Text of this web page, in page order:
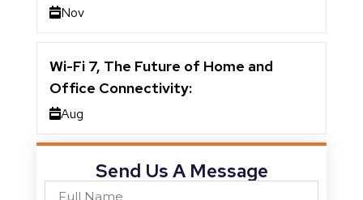
Nov
Wi-Fi 7, The Future of Home and
Office Connectivity:
Aug
Send Us A Message